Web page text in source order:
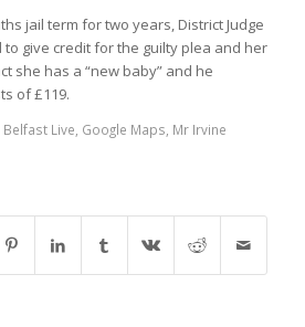
jail term for two years, District Judge
to give credit for the guilty plea and her
she has a “new baby” and he
of £119.
Belfast Live Google Maps Mr Irvine